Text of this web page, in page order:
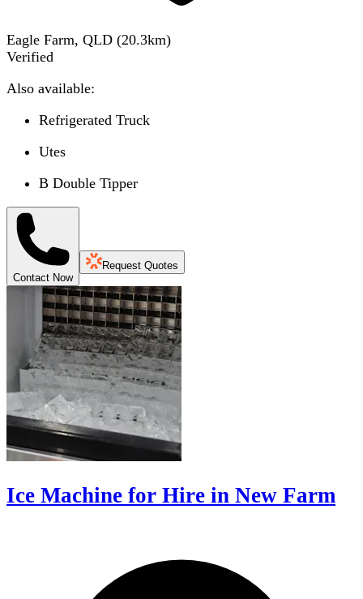
Eagle Farm, QLD (20.3km)
Verified
Also available:
Refrigerated Truck
Utes
B Double Tipper
Contact Now
Request Quotes
Ice Machine for Hire in New Farm